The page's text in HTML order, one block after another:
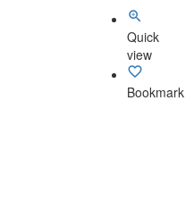
Quick
view
Bookmark